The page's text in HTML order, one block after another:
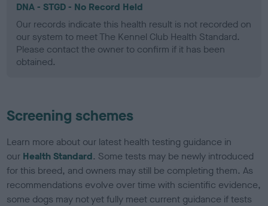
DNA - STGD - No Record Held
Our records indicate this health result is not recorded on
our system to meet The Kennel Club Health Standard.
Please contact the owner to confirm if it has been
obtained.
Screening schemes
Learn more about our latest health testing guidance in
our Health Standard. Some tests may be newly introduced
for this breed, and owners may still be completing them. As
recommendations evolve over time with scientific evidence,
some dogs may not yet fully meet current guidance if tests